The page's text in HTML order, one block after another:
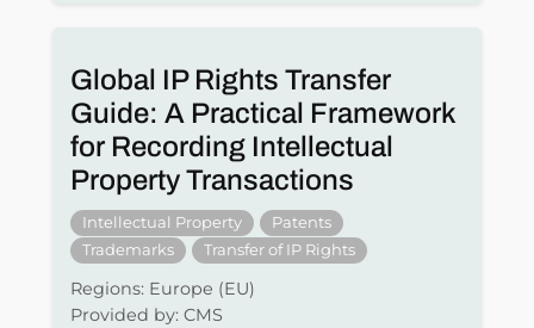
Global IP Rights Transfer
Guide: A Practical Framework
for Recording Intellectual
Property Transactions
Intellectual Property
Patents
Trademarks
Transfer of IP Rights
Regions: Europe (EU)
Provided by: CMS